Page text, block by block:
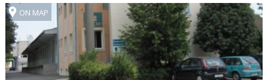
ON MAP